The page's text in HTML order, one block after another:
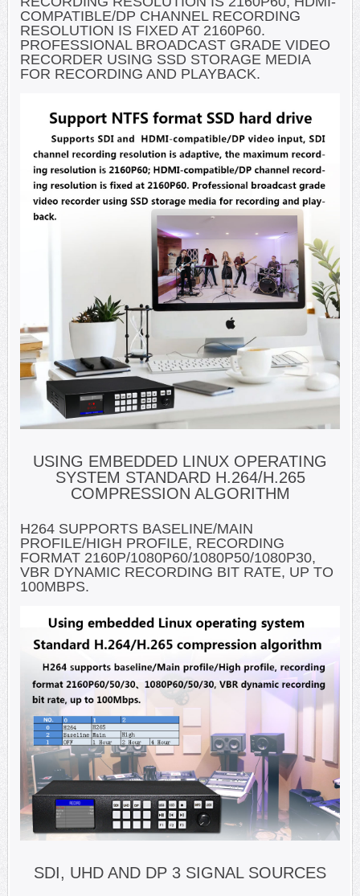
COMPATIBLE/DP CHANNEL RECORDING
RESOLUTION IS FIXED AT 2160P60.
PROFESSIONAL BROADCAST GRADE VIDEO
RECORDER USING SSD STORAGE MEDIA
FOR RECORDING AND PLAYBACK.
USING EMBEDDED LINUX OPERATING
SYSTEM STANDARD H.264/H.265
COMPRESSION ALGORITHM
H264 SUPPORTS BASELINE/MAIN
PROFILE/HIGH PROFILE, RECORDING
FORMAT 2160P/1080P60/1080P50/1080P30,
VBR DYNAMIC RECORDING BIT RATE, UP TO
100MBPS.
SDI, UHD AND DP 3 SIGNAL SOURCES